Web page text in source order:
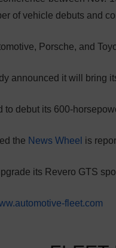
of vehicle debuts and
Porsche, and
announced it will bring
to debut its 600-
the News Wheel is
its Revero GTS
fleet.com